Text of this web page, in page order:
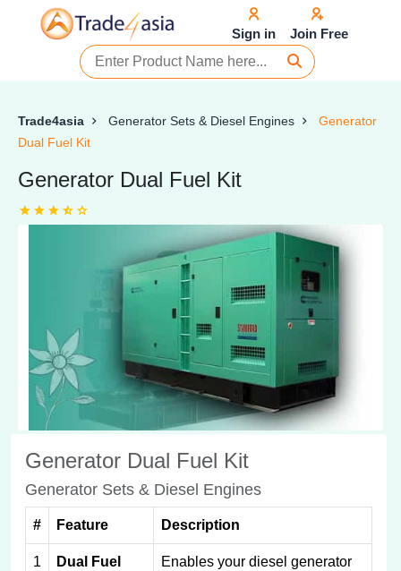
Sign in Join Free
Trade4asia Generator Sets & Diesel Engines
Generator
Dual Fuel Kit
Generator Dual Fuel Kit
Generator Dual Fuel Kit
Generator Sets & Diesel Engines
# Feature Description
1
Dual Fuel
Enables your diesel generator